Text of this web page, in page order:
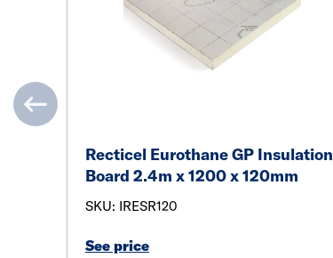
Recticel Eurothane GP Insulation
Board 2.4m x 1200 x 120mm
SKU: IRESR120
See price